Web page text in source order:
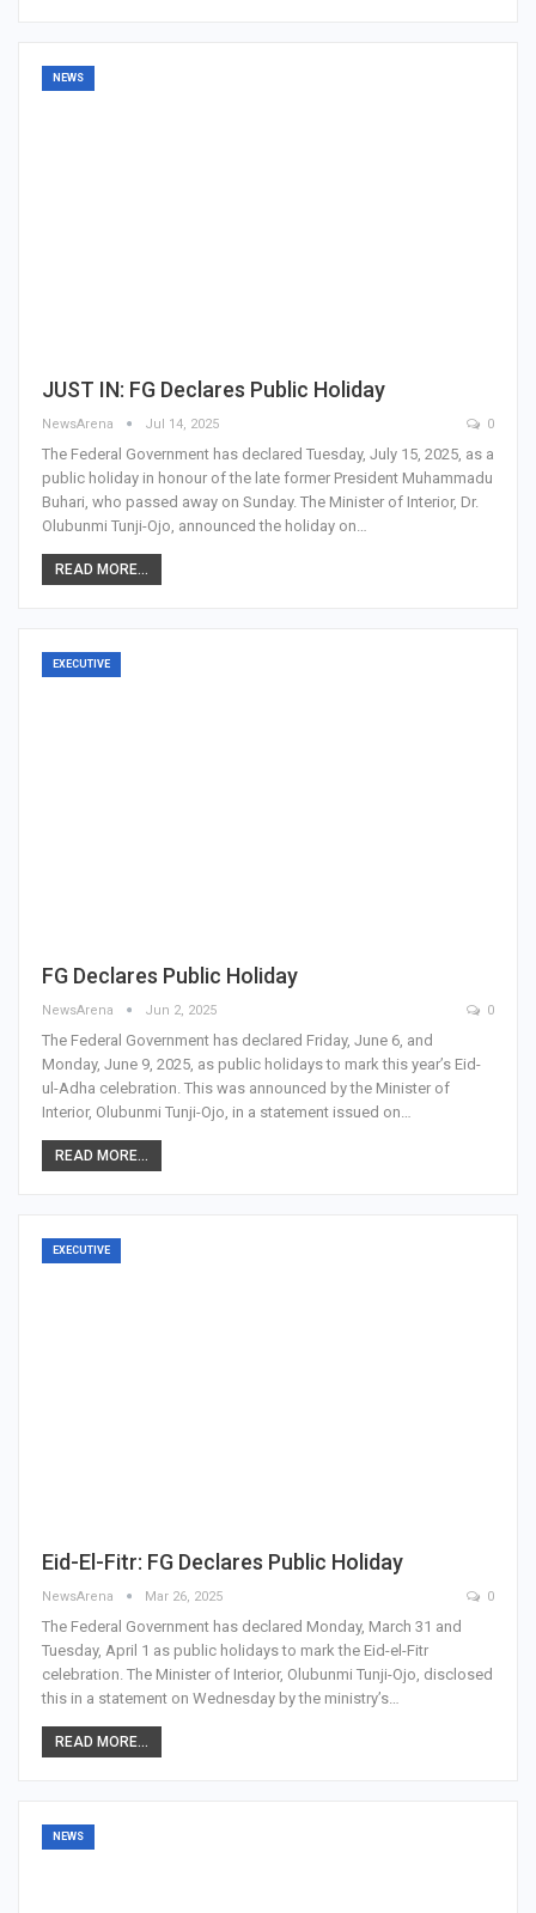
NEWS
JUST IN: FG Declares Public Holiday
NewsArena Jul 14, 2025 0
The Federal Government has declared Tuesday, July 15, 2025, as a
public holiday in honour of the late former President Muhammadu
Buhari, who passed away on Sunday. The Minister of Interior, Dr.
Olubunmi Tunji-Ojo, announced the holiday on…
READ MORE...
EXECUTIVE
FG Declares Public Holiday
NewsArena Jun 2, 2025 0
The Federal Government has declared Friday, June 6, and
Monday, June 9, 2025, as public holidays to mark this year’s Eid-
ul-Adha celebration. This was announced by the Minister of
Interior, Olubunmi Tunji-Ojo, in a statement issued on…
READ MORE...
EXECUTIVE
Eid-El-Fitr: FG Declares Public Holiday
NewsArena Mar 26, 2025 0
The Federal Government has declared Monday, March 31 and
Tuesday, April 1 as public holidays to mark the Eid-el-Fitr
celebration. The Minister of Interior, Olubunmi Tunji-Ojo, disclosed
this in a statement on Wednesday by the ministry’s…
READ MORE...
NEWS